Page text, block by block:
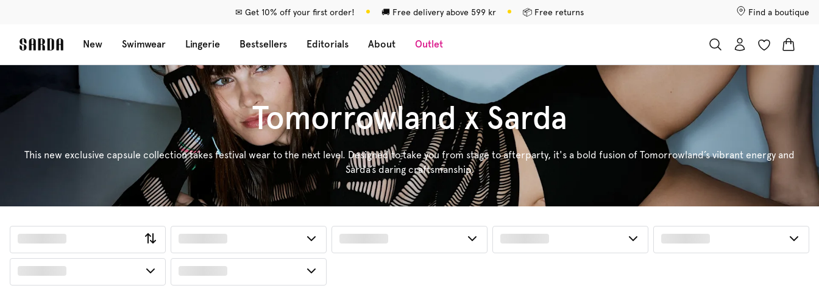
✉ Get 10% off your first order! 🚚 Free delivery above 599 kr 📦 Free returns Find a boutique
New Swimwear Lingerie Bestsellers Editorials About Outlet
Tomorrowland x Sarda
This new exclusive capsule collection takes festival wear to the next level. Designed to take you from stage to afterparty, it's a bold fusion of Tomorrowland’s vibrant energy and
Sarda’s daring craftsmanship.